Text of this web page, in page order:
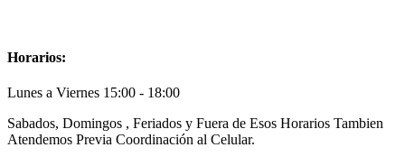
Horarios:
Lunes a Viernes 15:00 - 18:00
Sabados, Domingos , Feriados y Fuera de Esos Horarios Tambien
Atendemos Previa Coordinación al Celular.